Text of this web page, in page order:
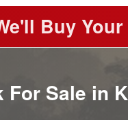
Buy
Sale in